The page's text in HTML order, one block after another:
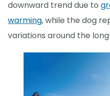
downward trend due to
warming, while the dog
variations around the